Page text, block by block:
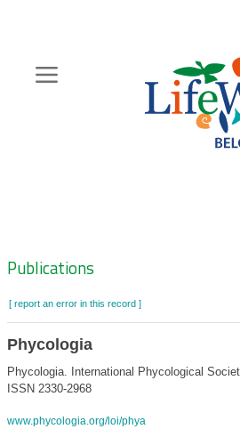
content
Zoeknavigatie
Publications
[ report an error in this record ]
Phycologia
Phycologia. International Phycological
ISSN 2330-2968
www.phycologia.org/loi/phya